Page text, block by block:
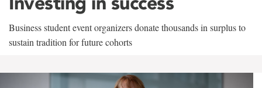
Business student event organizers donate thousands in surplus to
sustain tradition for future cohorts